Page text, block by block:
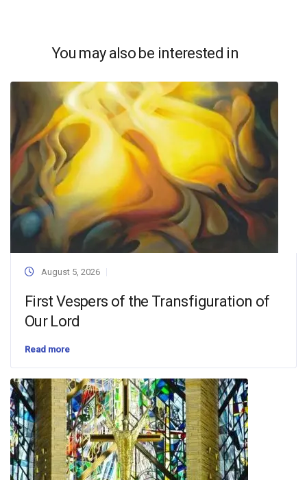
You may also be interested in
August 5, 2026
First Vespers of the Transfiguration of
Our Lord
Read more